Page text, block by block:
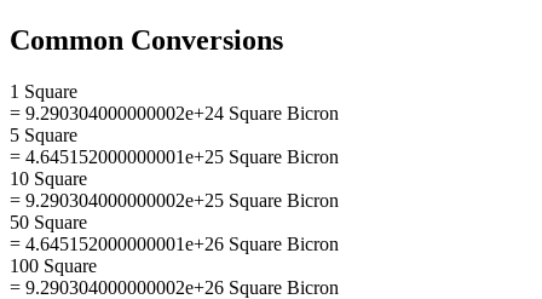
Common Conversions
1 Square
= 9.290304000000002e+24 Square Bicron
5 Square
= 4.645152000000001e+25 Square Bicron
10 Square
= 9.290304000000002e+25 Square Bicron
50 Square
= 4.645152000000001e+26 Square Bicron
100 Square
= 9.290304000000002e+26 Square Bicron